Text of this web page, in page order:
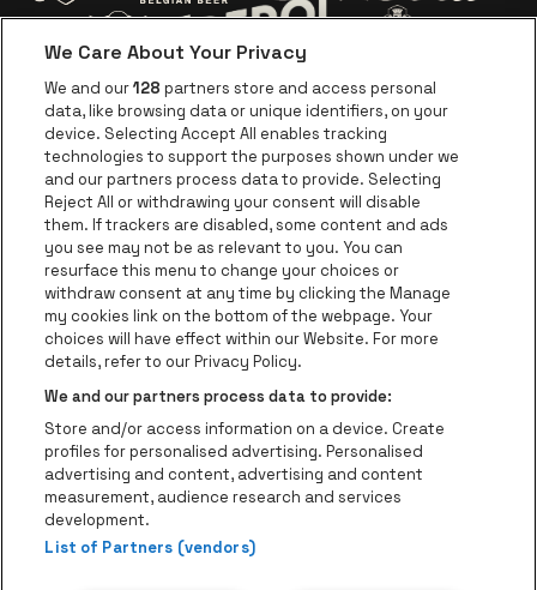
Go to website of Jupiler Go to website
Go to website of Red Bull
Go to website of Aperol's logo
Go to website of The Jameson logo in
Go to website of CrokyGo to website of Bruzz
Go to website of Le SoirGo to website
Go to website of Radio
Forest National is part ofbe•at
Forest National
Avenue Victor Rousseau 208, 1190 Forest
Be-At Venues
Schijnpoortweg 119, 2170 Antwerp
BTW (BE) 0461.051.688 - RPR Antwerpen
BNP Paribas Fortis - IBAN: BE93 2200 4925 0067 - BIC:
GEBABEBB
We Care About Your Privacy
We and our128 partners store and access personal
data, like browsing data or unique identifiers, on your
device. Selecting Accept All enables tracking
technologies to support the purposes shown under we
and our partners process data to provide. Selecting
Reject All or withdrawing your consent will disable
them. If trackers are disabled, some content and ads
you see may not be as relevant to you. You can
resurface this menu to change your choices or
withdraw consent at any time by clicking the Manage
my cookies link on the bottom of the webpage. Your
choices will have effect within our Website. For more
details, refer to our Privacy Policy.
We and our partners process data to provide:
Store and/or access information on a device. Create
profiles for personalised advertising. Personalised
advertising and content, advertising and content
measurement, audience research and services
development.
List of Partners (vendors)